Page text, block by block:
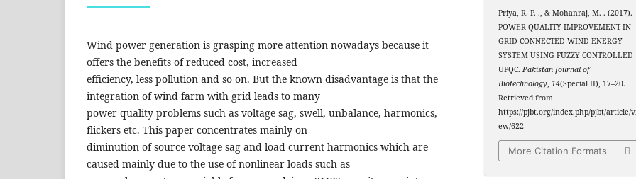
Wind power generation is grasping more attention nowadays because it
offers the benefits of reduced cost, increased
efficiency, less pollution and so on. But the known disadvantage is that the
integration of wind farm with grid leads to many
power quality problems such as voltage sag, swell, unbalance, harmonics,
flickers etc. This paper concentrates mainly on
diminution of source voltage sag and load current harmonics which are
caused mainly due to the use of nonlinear loads such as
Priya, R. P. ., & Mohanraj, M. . (2017).
POWER QUALITY IMPROVEMENT IN
GRID CONNECTED WIND ENERGY
SYSTEM USING FUZZY CONTROLLED
UPQC.Pakistan Journal of
Biotechnology,14(Special II), 17–20.
Retrieved from
https://pjbt.org/index.php/pjbt/article/
ew/622
More Citation Formats